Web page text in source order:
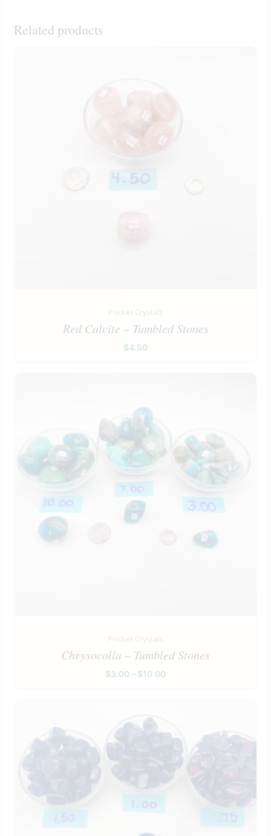
Related products
Pocket Crystals
Red Calcite – Tumbled Stones
$4.50
Pocket Crystals
Chrysocolla – Tumbled Stones
$3.00 – $10.00